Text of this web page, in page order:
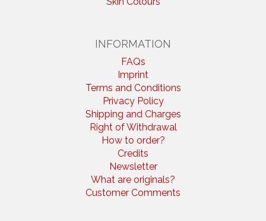
INFORMATION
FAQs
Imprint
Terms and Conditions
Privacy Policy
Shipping and Charges
Right of Withdrawal
How to order?
Credits
Newsletter
What are originals?
Customer Comments